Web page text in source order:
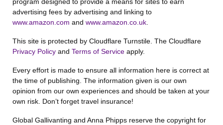
advertising fees by advertising and linking to
www.amazon.com and www.amazon.co.uk
This site is protected by Cloudflare Turnstile. The Cloudflare
Privacy Policy and Terms of Service apply.
Every effort is made to ensure all information here is correct at
the time of publishing. The information given is our own
opinion from our own experiences and should be taken at your
own risk. Don’t forget travel insurance!
Global Gallivanting and Anna Phipps reserve the copyright for